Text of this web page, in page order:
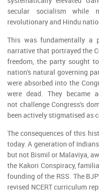
secular socialism while
revolutionary and Hindu
This was fundamentally a
narrative that portrayed the
freedom, the party sought
nation's natural governing
were absorbed into the
were dead. They became
not challenge Congress's
been actively stigmatised as
The consequences of this
today. A generation of
but not Bismil or Malaviya,
the Kakori Conspiracy,
founding of the RSS. The
revised NCERT curriculum